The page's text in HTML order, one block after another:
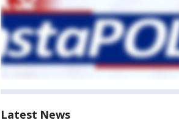
Latest News